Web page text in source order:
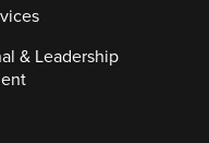
& Leadership